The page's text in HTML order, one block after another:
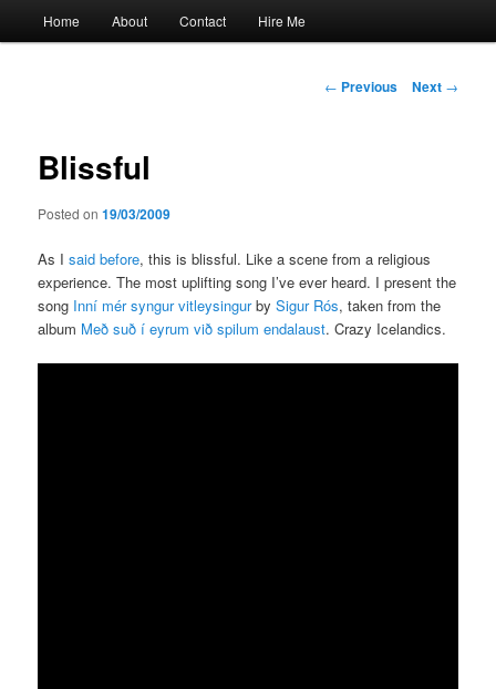
Skip
content
Home About Contact Hire Me
Post
← Previous Next →
Blissful
Posted on19/03/2009
As Isaid before, this is blissful. Like a scene from a religious
experience. The most uplifting song I’ve ever heard. I present the
song Inní mér syngur vitleysingurbySigur Rós, taken from the
album Með suð í eyrum við spilum endalaust. Crazy Icelandics.